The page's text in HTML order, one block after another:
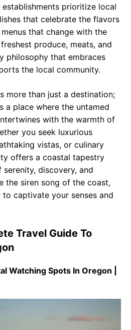
prioritize local
that celebrate the flavors
that change with the
produce, meats, and
philosophy that embraces
the local community.
more than just a destination;
a place where the untamed
with the warmth of
you seek luxurious
vistas, or culinary
offers a coastal tapestry
discovery, and
the siren song of the coast,
captivate your senses and
Travel Guide To
Watching Spots In Oregon |